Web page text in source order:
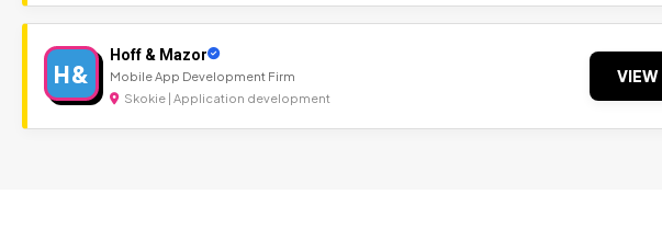
H&
Hoff & Mazor
Mobile App Development Firm
Skokie | Application development
VIEW